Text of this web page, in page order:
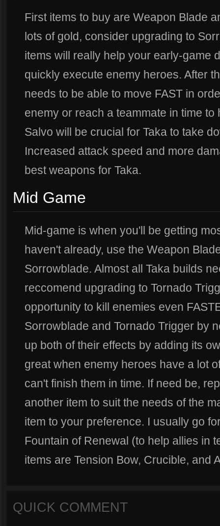
First items to buy are Weapon Blade
lots of gold, consider upgrading to
items will really help your early-game
quickly execute enemy heroes. After
needs to be able to move FAST in
enemy or reach a teammate in time to
Salvo will be crucial for Taka to take
Increased attack speed and more
best weapons for Taka.
Mid Game
Mid-game is when you'll be getting
haven't already, use the Weapon
Sorrowblade. Almost all Taka builds
reccomend upgrading to Tornado
opportunity to kill enemies even
Sorrowblade and Tornado Trigger by
up both of their effects by adding its
great when enemy heroes have a lot
can't finish them in time. If need be,
another item to suit the needs of the
item to your preference. I usually go
Fountain of Renewal (to help allies in
items are Tension Bow, Crucible, and
QUICK COMMENT